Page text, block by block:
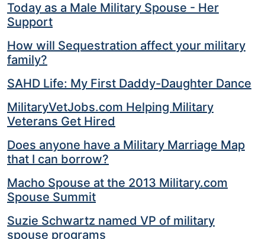
Today as a Male Military Spouse - Her
Support
How will Sequestration affect your military
family?
SAHD Life: My First Daddy-Daughter Dance
MilitaryVetJobs.com Helping Military
Veterans Get Hired
Does anyone have a Military Marriage Map
that I can borrow?
Macho Spouse at the 2013 Military.com
Spouse Summit
Suzie Schwartz named VP of military
spouse programs